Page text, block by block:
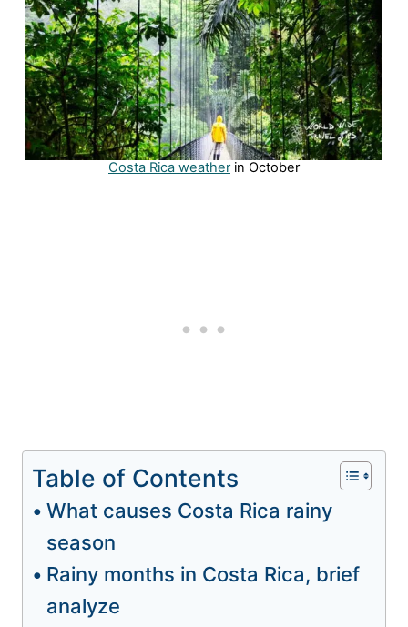
Costa Rica weatherin October
Table of Contents
What causes Costa Rica rainy
season
Rainy months in Costa Rica, brief
analyze